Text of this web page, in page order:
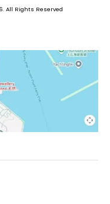
All Rights Reserved